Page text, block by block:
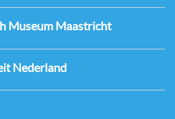
Museum Maastricht
Nederland